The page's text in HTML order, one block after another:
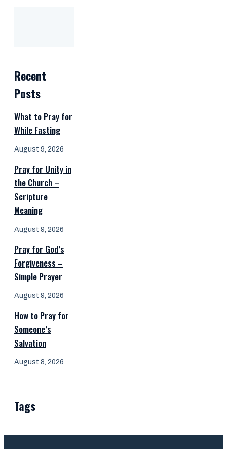
Recent
Posts
What to Pray for
While Fasting
August 9, 2026
Pray for Unity in
the Church –
Scripture
Meaning
August 9, 2026
Pray for God’s
Forgiveness –
Simple Prayer
August 9, 2026
How to Pray for
Someone’s
Salvation
August 8, 2026
Tags